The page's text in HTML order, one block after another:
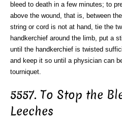
bleed to death in a few minutes; to
above the wound, that is, between
string or cord is not at hand, tie the
handkerchief around the limb, put a
until the handkerchief is twisted
and keep it so until a physician can
tourniquet.
5557. To Stop the
Leeches